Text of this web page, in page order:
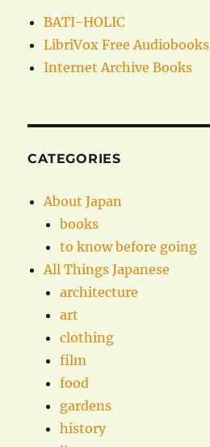
BATI-HOLIC
LibriVox Free Audiobooks
Internet Archive Books
CATEGORIES
About Japan
books
to know before going
All Things Japanese
architecture
art
clothing
film
food
gardens
history